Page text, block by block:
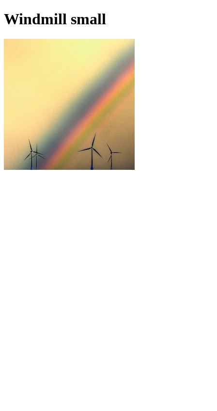
Windmill small